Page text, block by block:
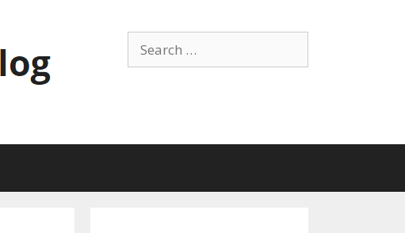
Search
for: